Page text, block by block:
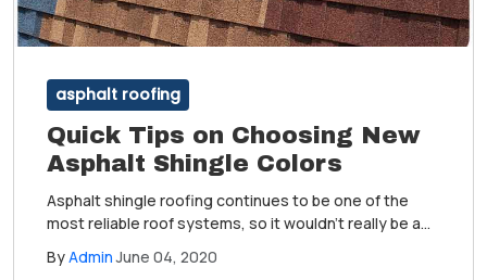
asphalt roofing
Quick Tips on Choosing New
Asphalt Shingle Colors
Asphalt shingle roofing continues to be one of the
most reliable roof systems, so it wouldn't really be a
it's time to replace your old one. Of course, this does
ByAdmin June 04, 2020